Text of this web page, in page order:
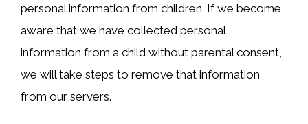
personal information from children. If we become
aware that we have collected personal
information from a child without parental consent,
we will take steps to remove that information
from our servers.